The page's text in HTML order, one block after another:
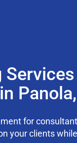
for
your clients